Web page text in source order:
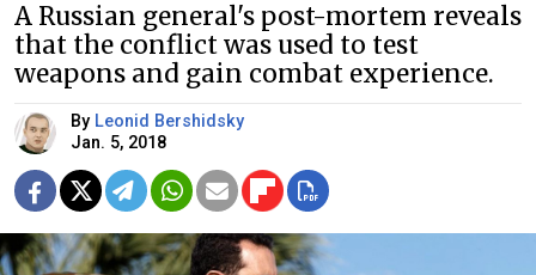
A Russian general's post-mortem reveals
that the conflict was used to test
weapons and gain combat experience.
By Leonid Bershidsky
Jan. 5, 2018